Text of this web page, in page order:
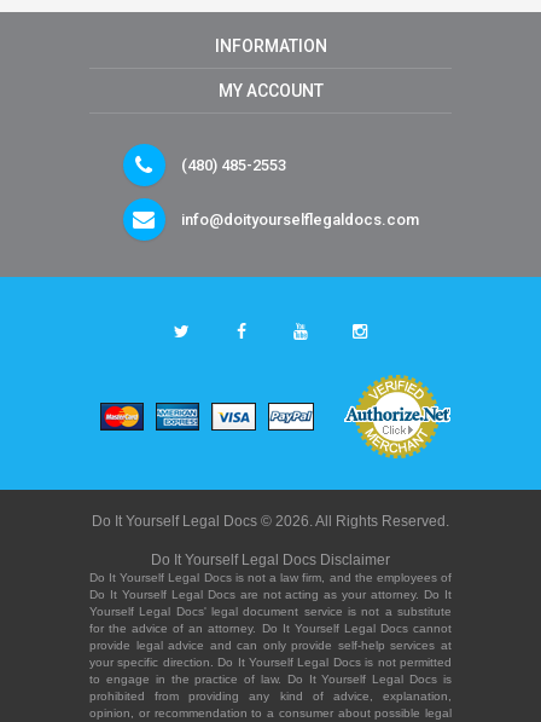
INFORMATION
MY ACCOUNT
(480) 485-2553
info@doityourselflegaldocs.com
Do It Yourself Legal Docs © 2026. All Rights Reserved.
Do It Yourself Legal Docs Disclaimer
Do It Yourself Legal Docs is not a law firm, and the employees of
Do It Yourself Legal Docs are not acting as your attorney. Do It
Yourself Legal Docs' legal document service is not a substitute
for the advice of an attorney. Do It Yourself Legal Docs cannot
provide legal advice and can only provide self-help services at
your specific direction. Do It Yourself Legal Docs is not permitted
to engage in the practice of law. Do It Yourself Legal Docs is
prohibited from providing any kind of advice, explanation,
opinion, or recommendation to a consumer about possible legal